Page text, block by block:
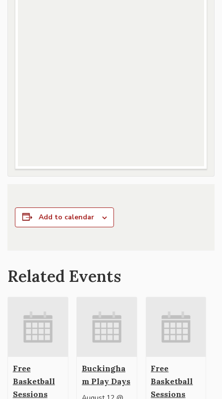
Add to calendar
Related Events
Free
Basketball
Sessions
Buckingha
m Play Days
Free
Basketball
Sessions